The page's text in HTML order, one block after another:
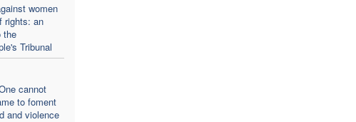
women
rights: an
the
Tribunal
cannot
to foment
and violence